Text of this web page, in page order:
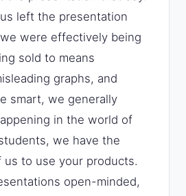
left the presentation
were effectively being
sold to means
graphs, and
smart, we generally
in the world of
we have the
us to use your products.
open-minded,